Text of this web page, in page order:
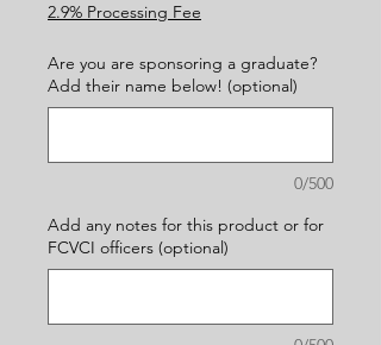
2.9% Processing Fee
Are you are sponsoring a graduate?
Add their name below! (optional)
0/500
Add any notes for this product or for
FCVCI officers (optional)